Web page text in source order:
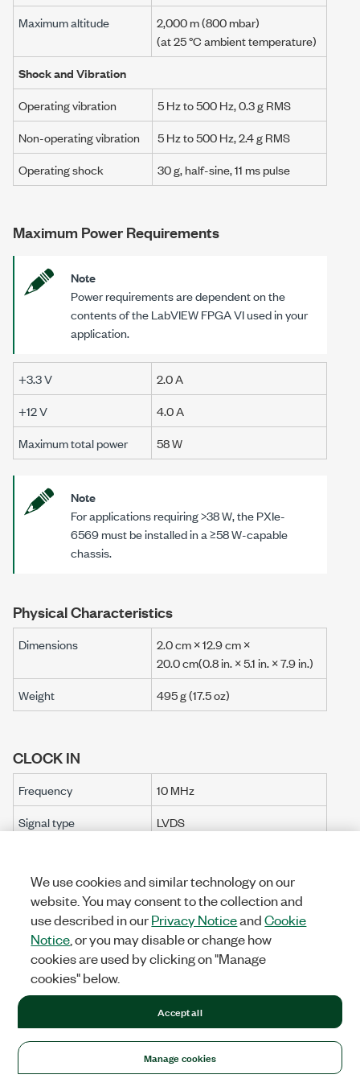
Maximum altitude
2,000 m(800 mbar)
(at 25 °C ambient temperature)
Shock and Vibration
Operating vibration
5 Hzto500 Hz,0.3 g RMS
Non-operating vibration
5 Hzto500 Hz,2.4 g RMS
Operating shock
30 g, half-sine,11 mspulse
Maximum Power Requirements
Note
Power requirements are dependent on the
contents of the LabVIEW FPGA VI used in your
application.
+3.3 V
2.0 A
+12 V
4.0 A
Maximum total power
58 W
Note
For applications requiring>38 W, thePXIe-
6569must be installed in a≥58 W-capable
chassis.
Physical Characteristics
Dimensions 2.0 cm×12.9 cm×
20.0 cm(0.8 in.× 5.1 in. ×7.9 in.)
Weight
495 g (17.5 oz)
CLOCK IN
Frequency
10 MHz
Signal type
LVDS
Table 5.
Clock Configuration Options
Clock
Configuration
Clocking
IC
Clocking IC
Resolution[3] Description
Si514
provided by the
clock cannot be
locked to
references. The
We use cookies and similar technology on our
website. You may consent to the collection and
use described in ourPrivacy NoticeandCookie
Notice , or you may disable or change how
cookies are used by clicking on "Manage
cookies" below.
Manage cookies
Accept all